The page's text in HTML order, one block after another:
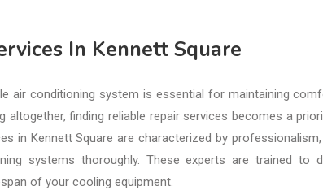
In Kennett Square
air conditioning system is essential for maintaining
finding reliable repair services becomes a
in Kennett Square are characterized by
systems thoroughly. These experts are trained to
of your cooling equipment.